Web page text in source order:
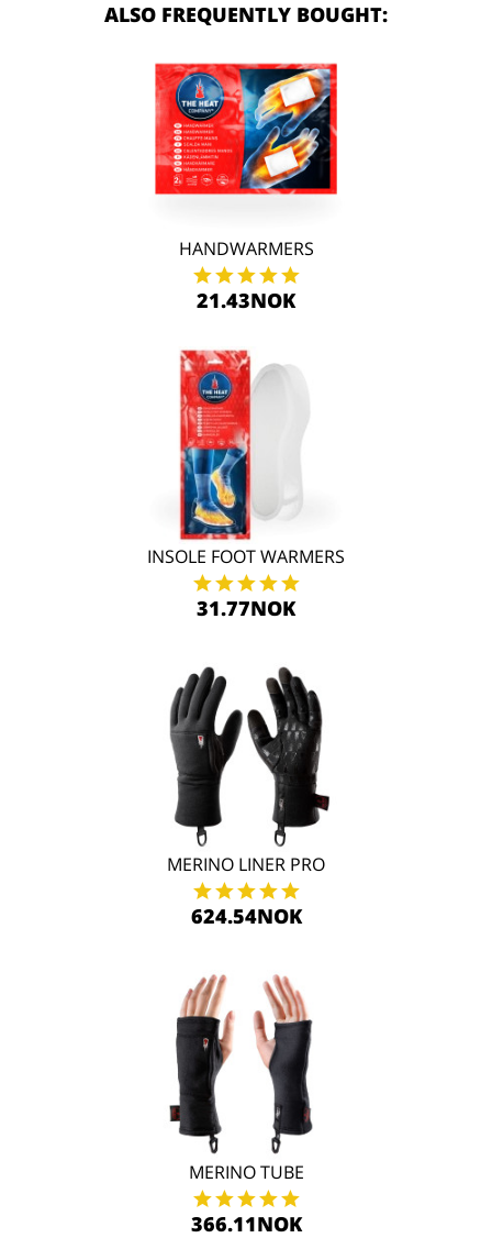
ALSO FREQUENTLY BOUGHT:
HANDWARMERS
21.43NOK
INSOLE FOOT WARMERS
31.77NOK
MERINO LINER PRO
624.54NOK
MERINO TUBE
366.11NOK